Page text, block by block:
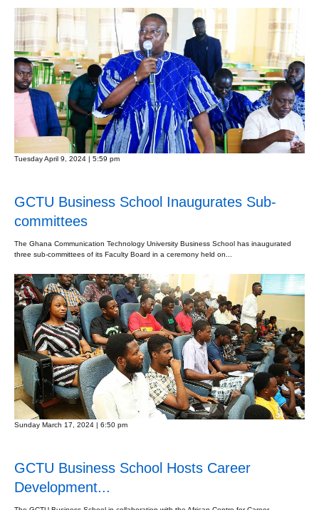
Tuesday April 9, 2024 | 5:59 pm
GCTU Business School Inaugurates Sub-
committees
The Ghana Communication Technology University Business School has inaugurated
three sub-committees of its Faculty Board in a ceremony held on...
Sunday March 17, 2024 | 6:50 pm
GCTU Business School Hosts Career
Development...